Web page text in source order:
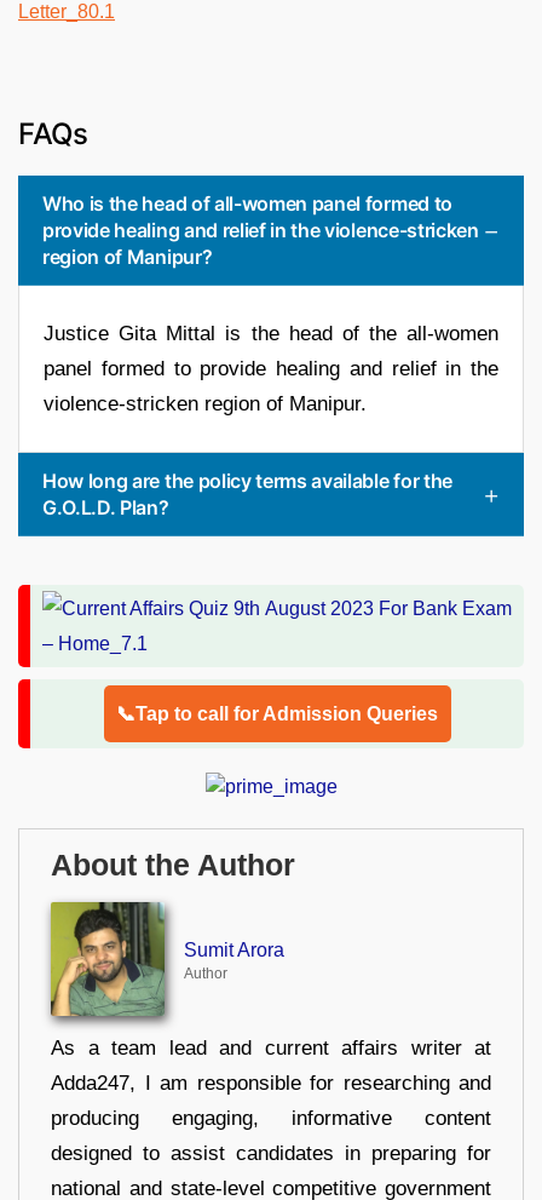
FAQs
Who is the head of all-women panel formed to
provide healing and relief in the violence-stricken
region of Manipur?
Justice Gita Mittal is the head of the all-women
panel formed to provide healing and relief in the
violence-stricken region of Manipur.
How long are the policy terms available for the
G.O.L.D. Plan?
📞Tap to call for Admission Queries
About the Author
Sumit Arora
Author
As a team lead and current affairs writer at
Adda247, I am responsible for researching and
producing engaging, informative content
designed to assist candidates in preparing for
national and state-level competitive government